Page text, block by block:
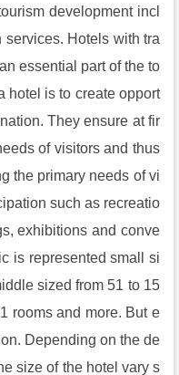
development incl
Hotels with tra
essential part of the to
hotel is to create opport
They ensure at fir
of visitors and thus
the primary needs of vi
such as recreatio
exhibitions and conve
is represented small si
sized from 51 to 15
rooms and more. But e
Depending on the de
size of the hotel vary s